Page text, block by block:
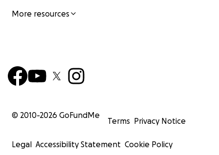
More resources
© 2010-2026 GoFundMe
Terms Privacy Notice
Legal Accessibility Statement Cookie Policy